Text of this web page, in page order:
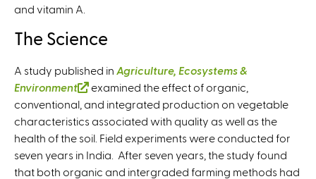
and vitamin A.
The Science
A study published in Agriculture, Ecosystems &
Environment
(
l
n
k
i
examined the effect of organic,
conventional, and integrated production on vegetable
characteristics associated with quality as well as the
health of the soil. Field experiments were conducted for
seven years in India. After seven years, the study found
that both organic and intergraded farming methods had